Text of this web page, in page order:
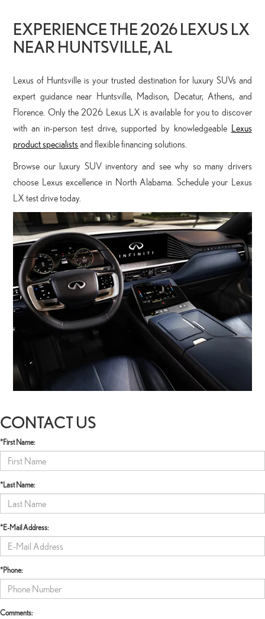
EXPERIENCE THE 2026 LEXUS LX
NEAR HUNTSVILLE, AL
Lexus of Huntsville is your trusted destination for luxury SUVs and
expert guidance near Huntsville, Madison, Decatur, Athens, and
Florence. Only the 2026 Lexus LX is available for you to discover
with an in-person test drive, supported by knowledgeable Lexus
product specialists and flexible financing solutions.
Browse our luxury SUV inventory and see why so many drivers
choose Lexus excellence in North Alabama. Schedule your Lexus
LX test drive today.
CONTACT US
*First Name:
*Last Name:
*E-Mail Address:
*Phone:
Comments: